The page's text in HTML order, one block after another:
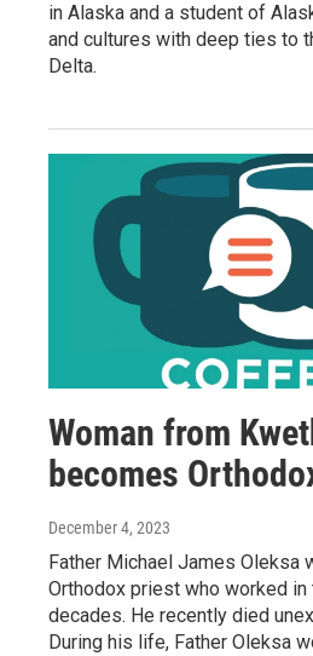
in Alaska and a student of
and cultures with deep ties to
Delta.
Woman from
becomes
December 4, 2023
Father Michael James Oleksa
Orthodox priest who worked in
decades. He recently died
During his life, Father Oleksa